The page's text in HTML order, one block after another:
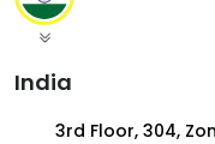
India
3rd Floor, 304,